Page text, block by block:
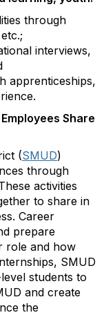
through
interviews,
apprenticeships,
Share
(SMUD)
through
activities
to share in
Career
prepare
role and how
SMUD
students to
and create
the